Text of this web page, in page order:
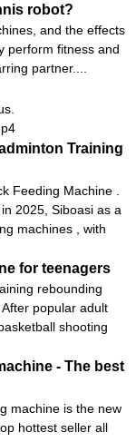
robot?
and the effects
perform fitness and
partner....
Training
Feeding Machine .
2025, Siboasi as a
machines , with
for teenagers
rebounding
popular adult
shooting
- The best
machine is the new
hottest seller all